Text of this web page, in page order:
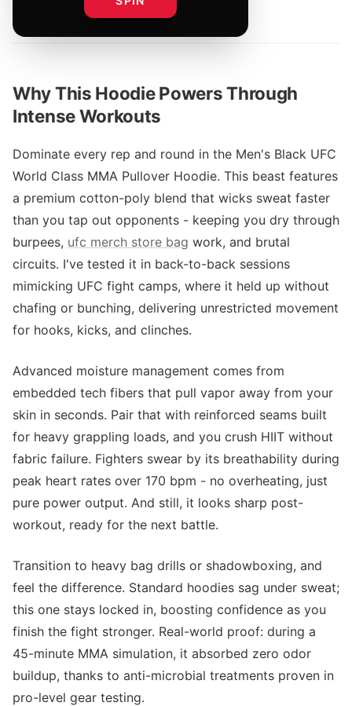
Why This Hoodie Powers Through
Intense Workouts
Dominate every rep and round in the Men's Black UFC
World Class MMA Pullover Hoodie. This beast features
a premium cotton-poly blend that wicks sweat faster
than you tap out opponents - keeping you dry through
burpees, ufc merch store bag work, and brutal
circuits. I've tested it in back-to-back sessions
mimicking UFC fight camps, where it held up without
chafing or bunching, delivering unrestricted movement
for hooks, kicks, and clinches.
Advanced moisture management comes from
embedded tech fibers that pull vapor away from your
skin in seconds. Pair that with reinforced seams built
for heavy grappling loads, and you crush HIIT without
fabric failure. Fighters swear by its breathability during
peak heart rates over 170 bpm - no overheating, just
pure power output. And still, it looks sharp post-
workout, ready for the next battle.
Transition to heavy bag drills or shadowboxing, and
feel the difference. Standard hoodies sag under sweat;
this one stays locked in, boosting confidence as you
finish the fight stronger. Real-world proof: during a
45-minute MMA simulation, it absorbed zero odor
buildup, thanks to anti-microbial treatments proven in
pro-level gear testing.